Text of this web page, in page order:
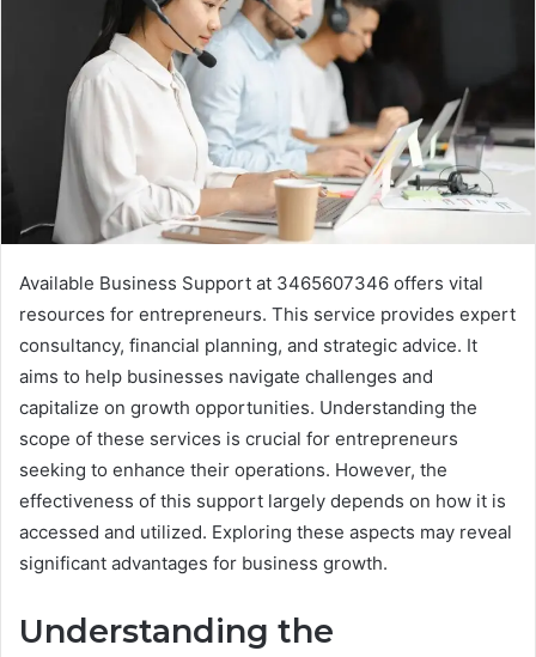
Available Business Support at 3465607346 offers vital
resources for entrepreneurs. This service provides expert
consultancy, financial planning, and strategic advice. It
aims to help businesses navigate challenges and
capitalize on growth opportunities. Understanding the
scope of these services is crucial for entrepreneurs
seeking to enhance their operations. However, the
effectiveness of this support largely depends on how it is
accessed and utilized. Exploring these aspects may reveal
significant advantages for business growth.
Understanding the